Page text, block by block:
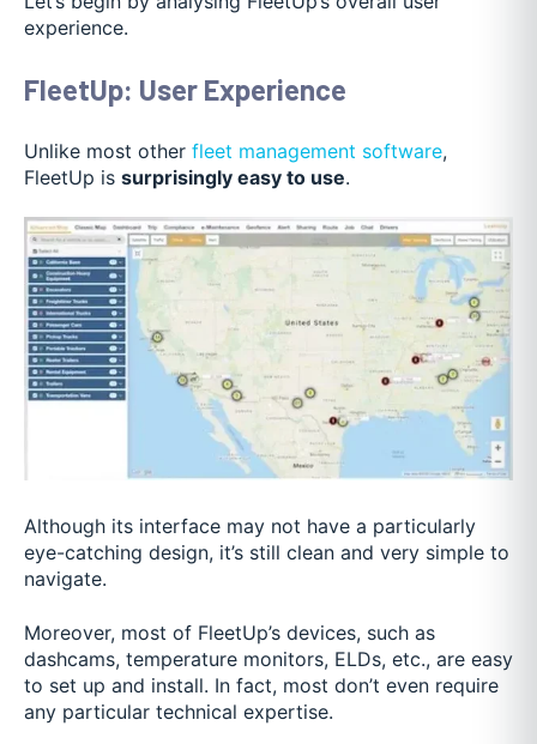
experience.
FleetUp: User Experience
Unlike most other fleet management software,
FleetUp is surprisingly easy to use.
Although its interface may not have a particularly
eye-catching design, it’s still clean and very simple to
navigate.
Moreover, most of FleetUp’s devices, such as
dashcams, temperature monitors, ELDs, etc., are easy
to set up and install. In fact, most don’t even require
any particular technical expertise.